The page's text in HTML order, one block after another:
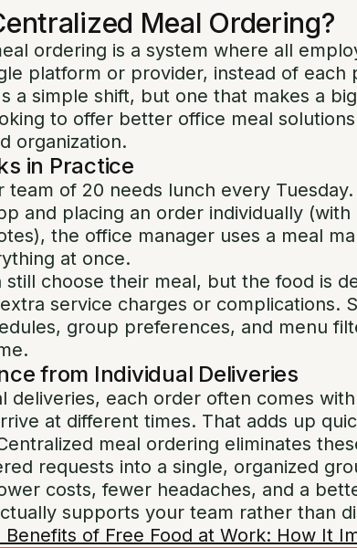
Meal Ordering?
ordering is a system where all
platform or provider, instead of each
a simple shift, but one that makes a
to offer better office meal
organization.
in Practice
team of 20 needs lunch every
and placing an order individually
the office manager uses a meal
at once.
still choose their meal, but the food is
service charges or complications.
group preferences, and menu
from Individual Deliveries
deliveries, each order often comes
at different times. That adds up
meal ordering eliminates
requests into a single, organized
costs, fewer headaches, and a
supports your team rather than
Benefits of Free Food at Work​: How It